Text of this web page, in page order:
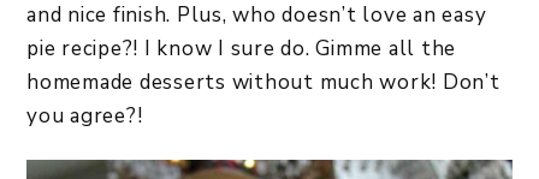
and nice finish. Plus, who doesn’t love an easy
pie recipe?! I know I sure do. Gimme all the
homemade desserts without much work! Don’t
you agree?!